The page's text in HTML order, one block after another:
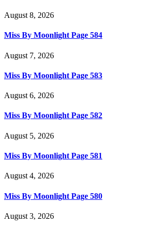
August 8, 2026
Miss By Moonlight Page 584
August 7, 2026
Miss By Moonlight Page 583
August 6, 2026
Miss By Moonlight Page 582
August 5, 2026
Miss By Moonlight Page 581
August 4, 2026
Miss By Moonlight Page 580
August 3, 2026